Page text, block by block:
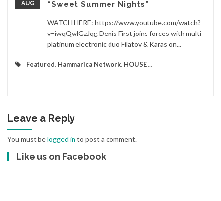
AUG
“Sweet Summer Nights”
WATCH HERE: https://www.youtube.com/watch?
v=iwqQwlGzJqg Denis First joins forces with multi-
platinum electronic duo Filatov & Karas on...
Featured, Hammarica Network, HOUSE...
Leave a Reply
You must belogged in to post a comment.
Like us on Facebook